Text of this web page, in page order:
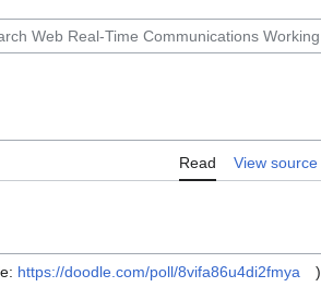
Read View source
https://doodle.com/poll/8vifa86u4di2fmya
)